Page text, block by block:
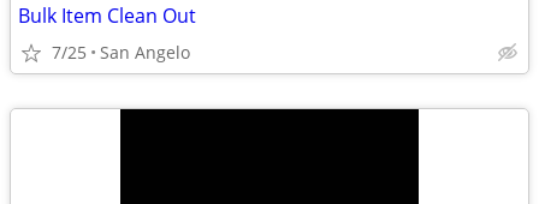
Bulk Item Clean Out
7/25 San Angelo